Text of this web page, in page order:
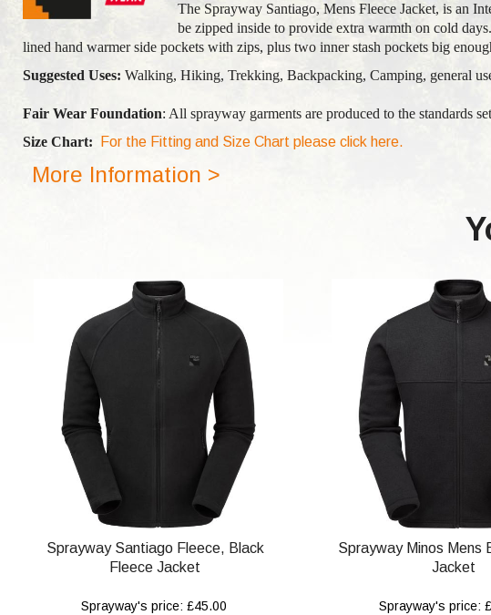
The Sprayway Santiago, Mens Fleece Jacket, is an
be zipped inside to provide extra warmth on cold
lined hand warmer side pockets with zips, plus two inner stash pockets big
Suggested Uses: Walking, Hiking, Trekking, Backpacking, Camping, general
Fair Wear Foundation: All sprayway garments are produced to the standards
Size Chart:
For the Fitting and Size Chart please click here.
More Information >
Sprayway Santiago Fleece, Black
Fleece Jacket
Sprayway's price: £45.00
Sprayway Minos Mens
Jacket
Sprayway's price: